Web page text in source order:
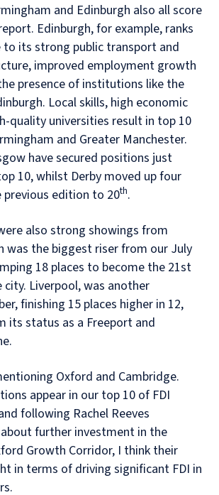
and Edinburgh also all score
Edinburgh, for example, ranks
its strong public transport and
improved employment growth
presence of institutions like the
Local skills, high economic
quality universities result in top 10
and Greater Manchester.
have secured positions just
10, whilst Derby moved up four
previous edition to 20th.
also strong showings from
was the biggest riser from our July
18 places to become the 21st
Liverpool, was another
finishing 15 places higher in 12,
its status as a Freeport and
Oxford and Cambridge.
appear in our top 10 of FDI
following Rachel Reeves
further investment in the
Growth Corridor, I think their
in terms of driving significant FDI in